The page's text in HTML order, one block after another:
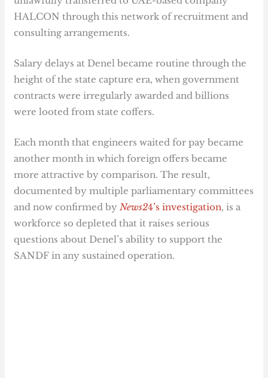
HALCON through this network of recruitment and
consulting arrangements.
Salary delays at Denel became routine through the
height of the state capture era, when government
contracts were irregularly awarded and billions
were looted from state coffers.
Each month that engineers waited for pay became
another month in which foreign offers became
more attractive by comparison. The result,
documented by multiple parliamentary committees
and now confirmed byNews24’s investigation, is a
workforce so depleted that it raises serious
questions about Denel’s ability to support the
SANDF in any sustained operation.